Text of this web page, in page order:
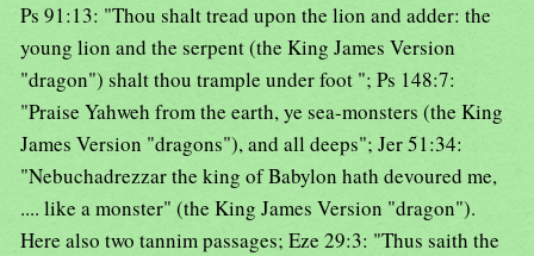
Ps 91:13: "Thou shalt tread upon the lion and adder: the
young lion and the serpent (the King James Version
"dragon") shalt thou trample under foot "; Ps 148:7:
"Praise Yahweh from the earth, ye sea-monsters (the King
James Version "dragons"), and all deeps"; Jer 51:34:
"Nebuchadrezzar the king of Babylon hath devoured me,
.... like a monster" (the King James Version "dragon").
Here also two tannim passages; Eze 29:3: "Thus saith the